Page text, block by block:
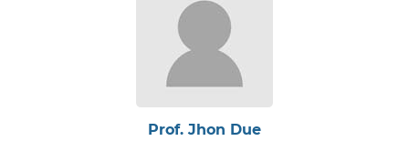
Prof. Jhon Due